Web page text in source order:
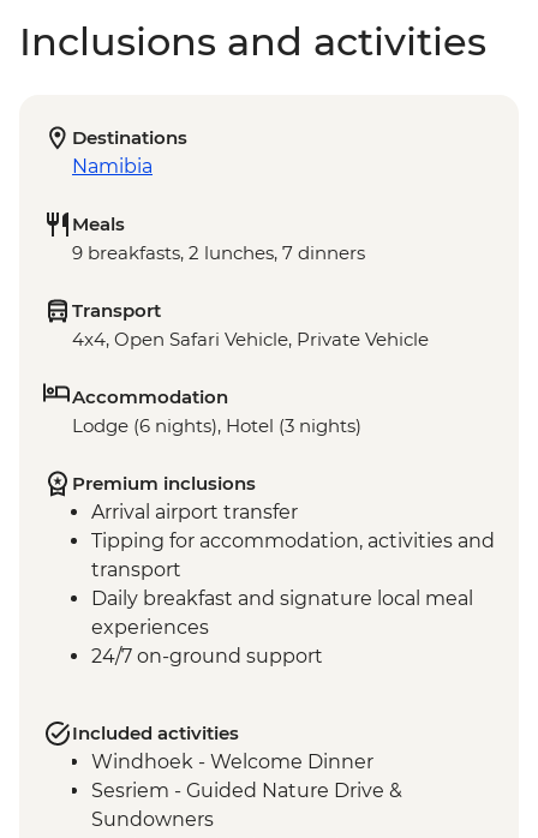
Inclusions and activities
Destinations
Namibia
Meals
9 breakfasts, 2 lunches, 7 dinners
Transport
4x4, Open Safari Vehicle, Private Vehicle
Accommodation
Lodge (6 nights), Hotel (3 nights)
Premium inclusions
Arrival airport transfer
Tipping for accommodation, activities and
transport
Daily breakfast and signature local meal
experiences
24/7 on-ground support
Included activities
Windhoek - Welcome Dinner
Sesriem - Guided Nature Drive &
Sundowners